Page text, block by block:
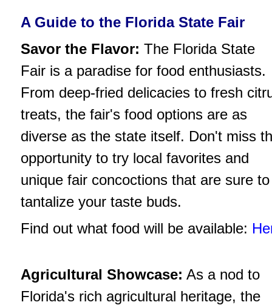
A Guide to the Florida State Fair
Savor the Flavor: The Florida State
Fair is a paradise for food enthusiasts.
From deep-fried delicacies to fresh
treats, the fair's food options are as
diverse as the state itself. Don't miss
opportunity to try local favorites and
unique fair concoctions that are sure to
tantalize your taste buds.
Find out what food will be available:
Agricultural Showcase: As a nod to
Florida's rich agricultural heritage, the